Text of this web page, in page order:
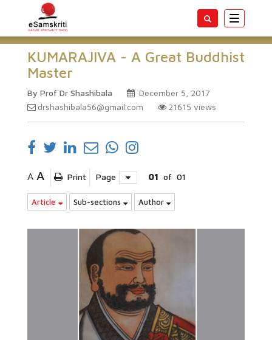
Toggle
KUMARAJIVA - A Great Buddhist
Master
By Prof Dr Shashibala
December 5, 2017
drshashibala56@gmail.com
21615 views
A A Print Page 01 of 01
Article Sub-sections Author